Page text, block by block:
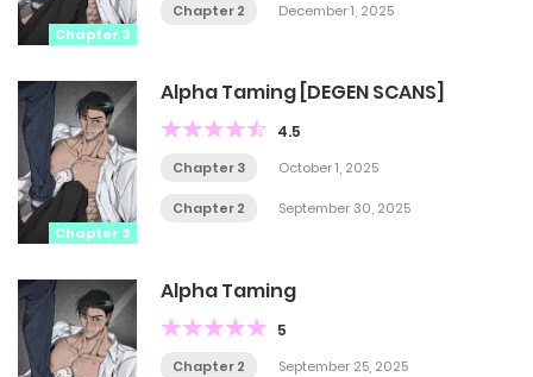
Chapter 3
Chapter 2 December 1, 2025
Chapter 3
Alpha Taming [DEGEN SCANS]
4.5
Chapter 3 October 1, 2025
Chapter 2 September 30, 2025
Alpha Taming
5
Chapter 2 September 25, 2025